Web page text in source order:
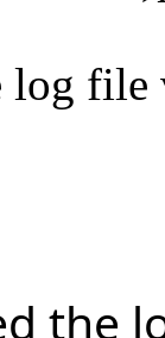
log file
the